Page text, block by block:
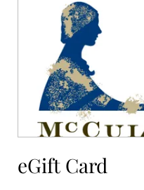
eGift Card